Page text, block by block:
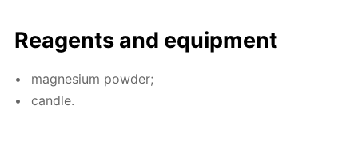
Reagents and equip­ment
mag­ne­sium pow­der;
can­dle.